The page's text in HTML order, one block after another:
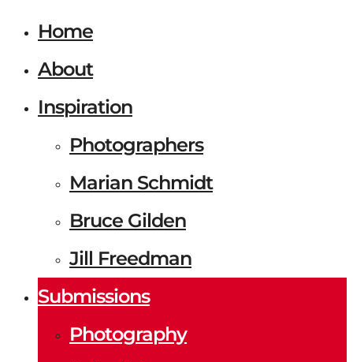
Home
About
Inspiration
Photographers
Marian Schmidt
Bruce Gilden
Jill Freedman
Submissions
Photography